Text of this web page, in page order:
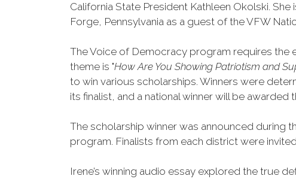
California State President Kathleen Okolski.
Forge, Pennsylvania as a guest of the VFW
The Voice of Democracy program requires the
theme is "How Are You Showing Patriotism and
to win various scholarships. Winners were
its finalist, and a national winner will be
The scholarship winner was announced during
program. Finalists from each district were
Irene’s winning audio essay explored the true